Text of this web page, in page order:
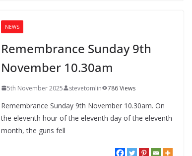
NEWS
Remembrance Sunday 9th
November 10.30am
5th November 2025 stevetomlin 786 Views
Remembrance Sunday 9th November 10.30am. On
the eleventh hour of the eleventh day of the eleventh
month, the guns fell